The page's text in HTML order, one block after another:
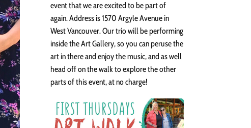
event that we are excited to be part of
again. Address is 1570 Argyle Avenue in
West Vancouver. Our trio will be performing
inside the Art Gallery, so you can peruse the
art in there and enjoy the music, and as well
head off on the walk to explore the other
parts of this event, at no charge!